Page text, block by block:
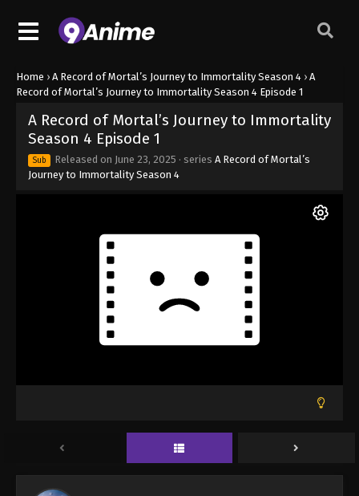
Home › A Record of Mortal’s Journey to Immortality Season 4 › A
Record of Mortal’s Journey to Immortality Season 4 Episode 1
A Record of Mortal’s Journey to Immortality
Season 4 Episode 1
Sub Released on June 23, 2025 · series A Record of Mortal’s
Journey to Immortality Season 4